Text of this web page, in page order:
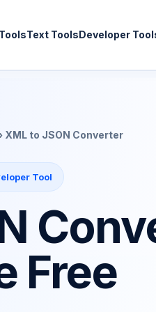
Text ToolsDeveloper
› XML to JSON Converter
Tool
Free